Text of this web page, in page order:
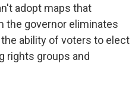
adopt maps that
the governor eliminates
ability of voters to elect
rights groups and